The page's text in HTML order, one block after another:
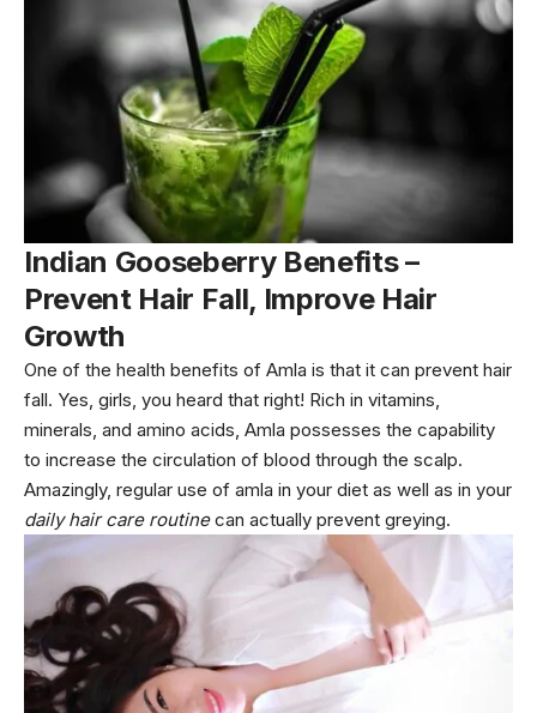
Indian Gooseberry Benefits –
Prevent Hair Fall, Improve Hair
Growth
One of the health benefits of Amla is that it can prevent hair
fall. Yes, girls, you heard that right! Rich in vitamins,
minerals, and amino acids, Amla possesses the capability
to increase the circulation of blood through the scalp.
Amazingly, regular use of amla in your diet as well as in your
daily hair care routinecan actually prevent greying.